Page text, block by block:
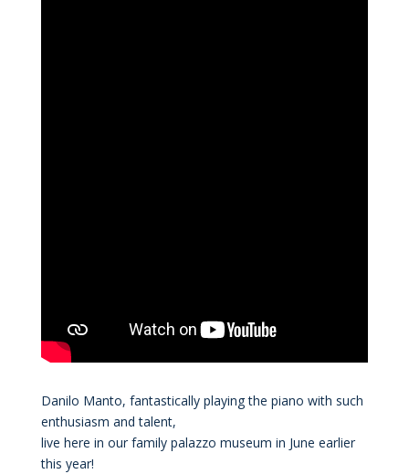
Danilo Manto, fantastically playing the piano with such
enthusiasm and talent,
live here in our family palazzo museum in June earlier
this year!